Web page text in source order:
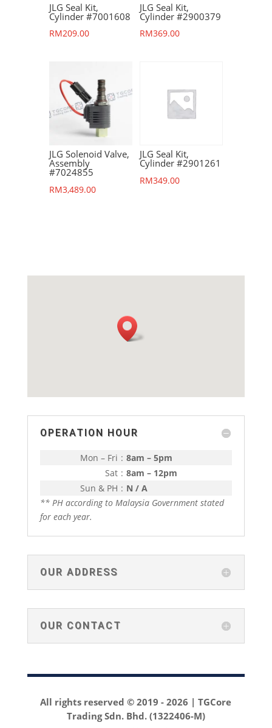
JLG Seal Kit,
Cylinder #7001608
RM209.00
JLG Seal Kit,
Cylinder #2900379
RM369.00
JLG Solenoid Valve,
Assembly
#7024855
RM3,489.00
JLG Seal Kit,
Cylinder #2901261
RM349.00
OPERATION HOUR
Mon – Fri : 8am – 5pm
Sat : 8am – 12pm
Sun & PH : N / A
** PH according to Malaysia Government stated
for each year.
OUR ADDRESS
OUR CONTACT
All rights reserved © 2019 -2026 | TGCore
Trading Sdn. Bhd. (1322406-M)